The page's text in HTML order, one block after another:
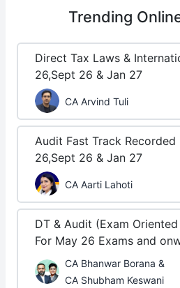
Trending
Direct Tax Laws &
26,Sept 26 & Jan 27
CA Arvind Tuli
Audit Fast Track Recorded
26,Sept 26 & Jan 27
CA Aarti Lahoti
DT & Audit (Exam
For May 26 Exams and
CA Bhanwar Borana &
CA Shubham Keswani